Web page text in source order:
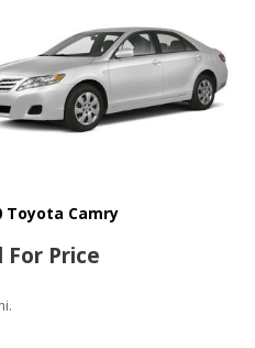
Toyota Camry
For Price